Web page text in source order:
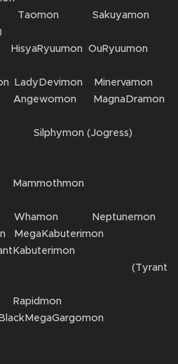
Taomon Sakuyamon
HisyaRyuumon OuRyuumon
LadyDevimon Minervamon
MagnaDramon
(Holy Spear)
(Jogress)
Neptunemon
MegaKabuterimon
TyrantKabuterimon
Rapidmon